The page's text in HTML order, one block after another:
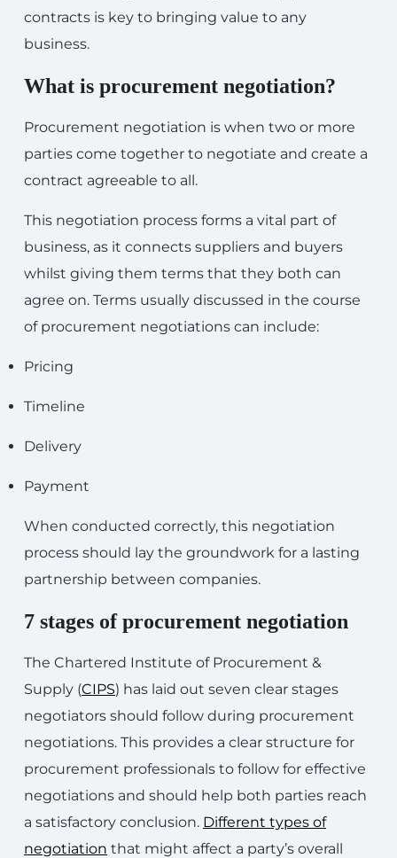
contracts is key to bringing value to any
business.
What is procurement negotiation?
Procurement negotiation is when two or more
parties come together to negotiate and create a
contract agreeable to all.
This negotiation process forms a vital part of
business, as it connects suppliers and buyers
whilst giving them terms that they both can
agree on. Terms usually discussed in the course
of procurement negotiations can include:
Pricing
Timeline
Delivery
Payment
When conducted correctly, this negotiation
process should lay the groundwork for a lasting
partnership between companies.
7 stages of procurement negotiation
The Chartered Institute of Procurement &
Supply (CIPS) has laid out seven clear stages
negotiators should follow during procurement
negotiations. This provides a clear structure for
procurement professionals to follow for effective
negotiations and should help both parties reach
a satisfactory conclusion. Different types of
negotiation that might affect a party’s overall